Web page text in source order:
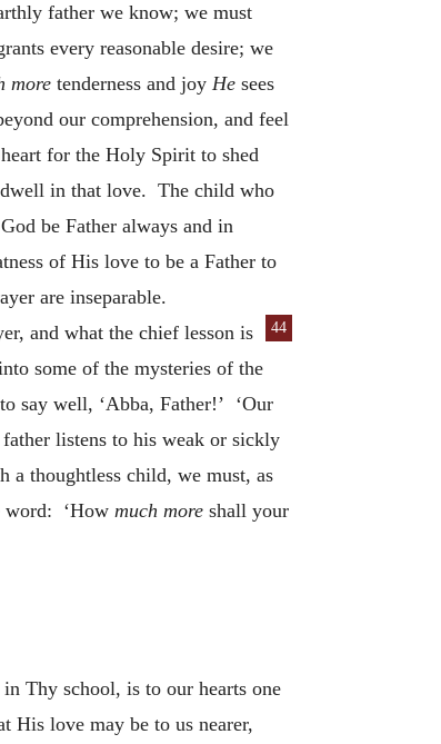
father we know; we must
every reasonable desire; we
more tenderness and joy He sees
our comprehension, and feel
for the Holy Spirit to shed
dwell in that love. The child who
be Father always and in
of His love to be a Father to
are inseparable.
44
and what the chief lesson is
some of the mysteries of the
say well, ‘Abba, Father!’ ‘Our
listens to his weak or sickly
thoughtless child, we must, as
word: ‘How much more shall your
Thy school, is to our hearts one
love may be to us nearer,